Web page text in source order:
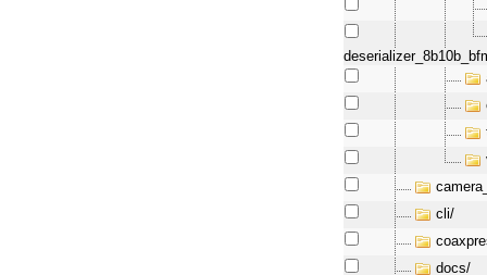
cli/
docs/